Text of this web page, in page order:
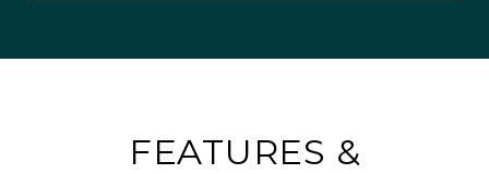
FEATURES &